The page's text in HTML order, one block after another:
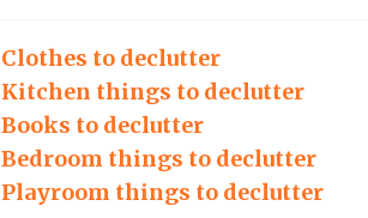
Clothes to declutter
Kitchen things to declutter
Books to declutter
Bedroom things to declutter
Playroom things to declutter